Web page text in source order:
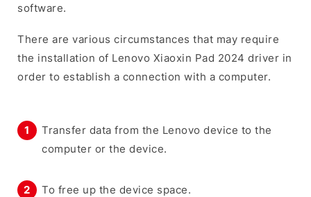
software.
There are various circumstances that may require
the installation of Lenovo Xiaoxin Pad 2024 driver in
order to establish a connection with a computer.
Transfer data from the Lenovo device to the
computer or the device.
To free up the device space.